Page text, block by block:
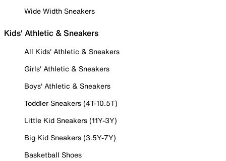
Wide Width Sneakers
Kids' Athletic & Sneakers
All Kids' Athletic & Sneakers
Girls' Athletic & Sneakers
Boys' Athletic & Sneakers
Toddler Sneakers (4T-10.5T)
Little Kid Sneakers (11Y-3Y)
Big Kid Sneakers (3.5Y-7Y)
Basketball Shoes